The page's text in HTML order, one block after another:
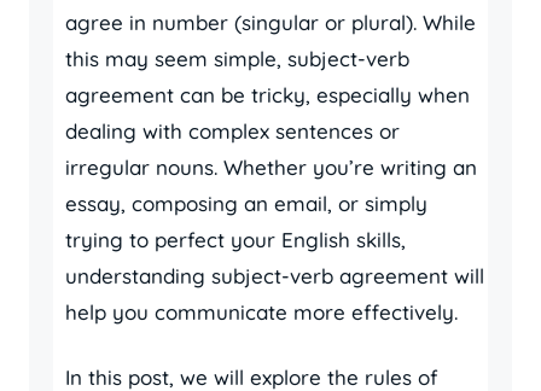
agree in number (singular or plural). While
this may seem simple, subject-verb
agreement can be tricky, especially when
dealing with complex sentences or
irregular nouns. Whether you’re writing an
essay, composing an email, or simply
trying to perfect your English skills,
understanding subject-verb agreement will
help you communicate more effectively.
In this post, we will explore the rules of